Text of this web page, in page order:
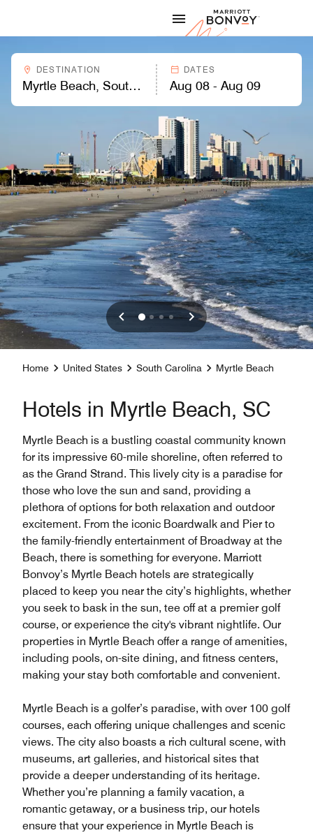
Marriott
DESTINATION DATES
Home United States South Carolina Myrtle Beach
Hotels in Myrtle Beach, SC
Myrtle Beach is a bustling coastal community known
for its impressive 60-mile shoreline, often referred to
as the Grand Strand. This lively city is a paradise for
those who love the sun and sand, providing a
plethora of options for both relaxation and outdoor
excitement. From the iconic Boardwalk and Pier to
the family-friendly entertainment of Broadway at the
Beach, there is something for everyone. Marriott
Bonvoy’s Myrtle Beach hotels are strategically
placed to keep you near the city’s highlights, whether
you seek to bask in the sun, tee off at a premier golf
course, or experience the city's vibrant nightlife. Our
properties in Myrtle Beach offer a range of amenities,
including pools, on-site dining, and fitness centers,
making your stay both comfortable and convenient.
Myrtle Beach is a golfer’s paradise, with over 100 golf
courses, each offering unique challenges and scenic
views. The city also boasts a rich cultural scene, with
museums, art galleries, and historical sites that
provide a deeper understanding of its heritage.
Whether you’re planning a family vacation, a
romantic getaway, or a business trip, our hotels
ensure that your experience in Myrtle Beach is